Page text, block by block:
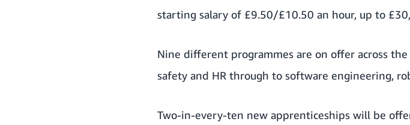
starting salary of £9.50/£10.50 an hour, up to
Nine different programmes are on offer across
safety and HR through to software engineering,
Two-in-every-ten new apprenticeships will be